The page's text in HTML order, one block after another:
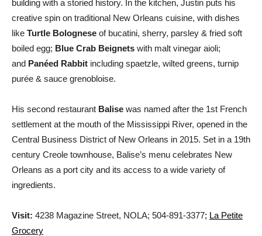
building with a storied history. In the kitchen, Justin puts his
creative spin on traditional New Orleans cuisine, with dishes
like Turtle Bolognese of bucatini, sherry, parsley & fried soft
boiled egg; Blue Crab Beignets with malt vinegar aioli;
and Panéed Rabbit including spaetzle, wilted greens, turnip
purée & sauce grenobloise.
His second restaurant Balise was named after the 1st French
settlement at the mouth of the Mississippi River, opened in the
Central Business District of New Orleans in 2015. Set in a 19th
century Creole townhouse, Balise’s menu celebrates New
Orleans as a port city and its access to a wide variety of
ingredients.
Visit: 4238 Magazine Street, NOLA; 504-891-3377; La Petite
Grocery